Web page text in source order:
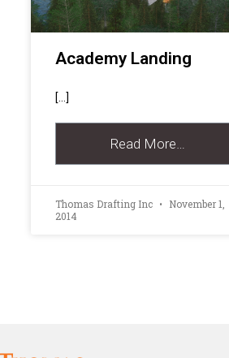
Academy Landing
[…]
Read More…
Thomas Drafting Inc
November 1,
2014